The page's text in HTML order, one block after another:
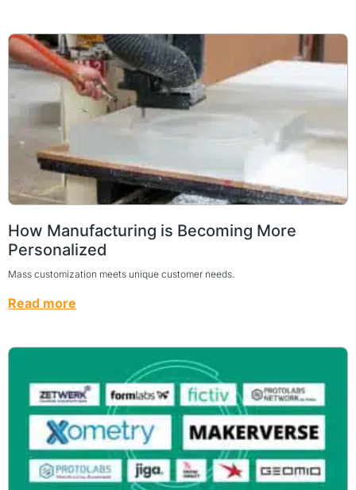
How Manufacturing is Becoming More
Personalized
Mass customization meets unique customer needs.
Read more